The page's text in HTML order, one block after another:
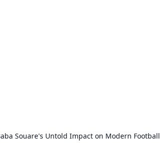
Souare's Untold Impact on Modern Football